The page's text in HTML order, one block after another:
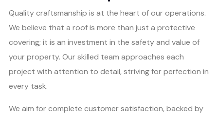
Quality craftsmanship is at the heart of our operations.
We believe that a roof is more than just a protective
covering; it is an investment in the safety and value of
your property. Our skilled team approaches each
project with attention to detail, striving for perfection in
every task.
We aim for complete customer satisfaction, backed by